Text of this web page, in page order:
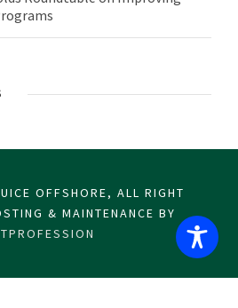
OFFSHORE, ALL RIGHT
& MAINTENANCE BY